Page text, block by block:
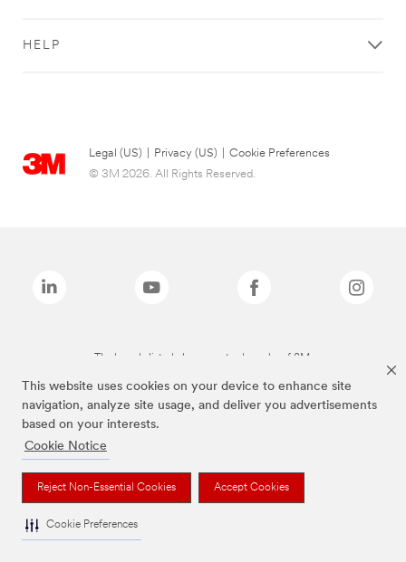
This website uses cookies on your device to enhance site
navigation, analyze site usage, and deliver you advertisements
based on your interests.
Cookie Notice
Reject Non-Essential Cookies Accept Cookies
Cookie Preferences
HELP
Legal (US) Privacy (US)
Cookie Preferences
© 3M 2026. All Rights Reserved.
The brands listed above are trademarks of 3M.